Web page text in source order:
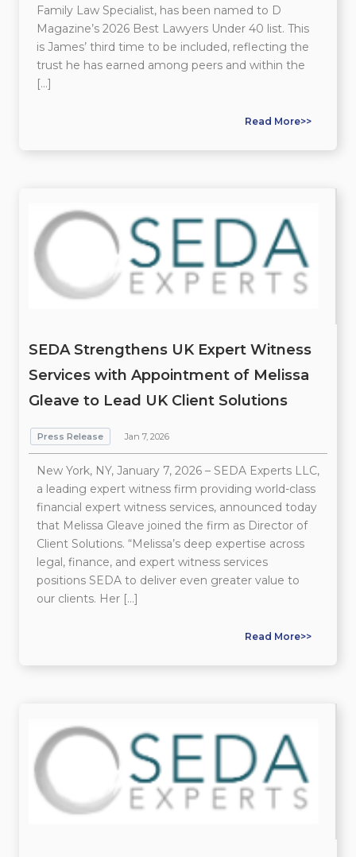
Family Law Specialist, has been named to D
Magazine’s 2026 Best Lawyers Under 40 list. This
is James’ third time to be included, reflecting the
trust he has earned among peers and within the
[…]
Read More>>
SEDA Strengthens UK Expert Witness
Services with Appointment of Melissa
Gleave to Lead UK Client Solutions
Press Release Jan 7, 2026
New York, NY, January 7, 2026 – SEDA Experts LLC,
a leading expert witness firm providing world-class
financial expert witness services, announced today
that Melissa Gleave joined the firm as Director of
Client Solutions. “Melissa’s deep expertise across
legal, finance, and expert witness services
positions SEDA to deliver even greater value to
our clients. Her […]
Read More>>